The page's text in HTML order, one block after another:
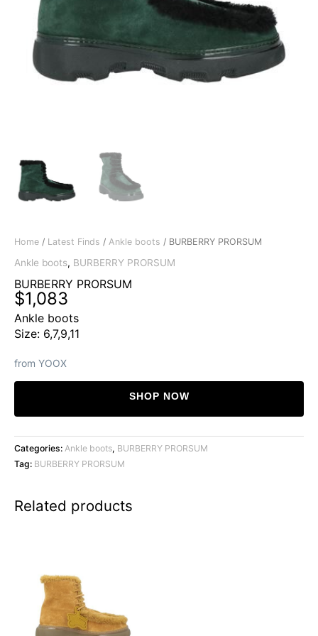
Home / Latest Finds / Ankle boots / BURBERRY PRORSUM
Ankle boots, BURBERRY PRORSUM
BURBERRY PRORSUM
$1,083
Ankle boots
Size: 6,7,9,11
from YOOX
SHOP NOW
Categories: Ankle boots, BURBERRY PRORSUM
Tag: BURBERRY PRORSUM
Related products